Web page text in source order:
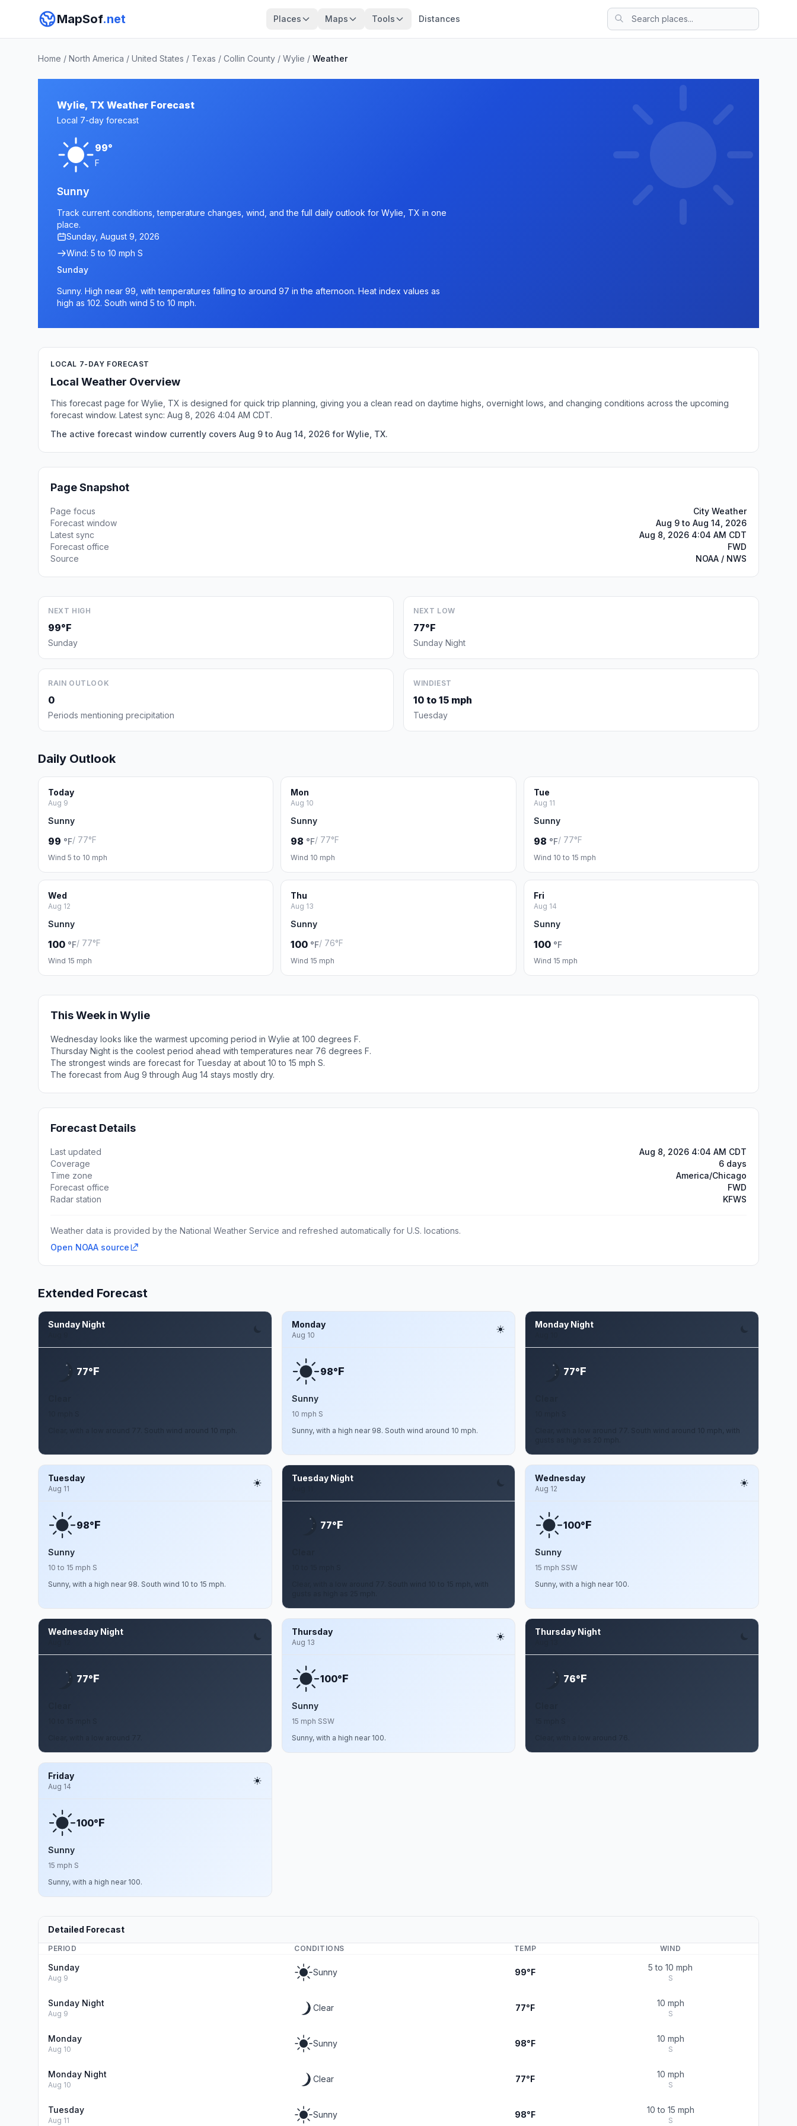
MapSof.net Places Maps Tools Distances
Home / North America / United States / Texas / Collin County / Wylie / Weather
Wylie, TX Weather Forecast
Local 7-day forecast
99°
F
Sunny
Track current conditions, temperature changes, wind, and the full daily outlook for Wylie, TX in one
place.
Sunday, August 9, 2026
Wind: 5 to 10 mph S
Sunday
Sunny. High near 99, with temperatures falling to around 97 in the afternoon. Heat index values as
high as 102. South wind 5 to 10 mph.
LOCAL 7-DAY FORECAST
Local Weather Overview
This forecast page for Wylie, TX is designed for quick trip planning, giving you a clean read on daytime highs, overnight lows, and changing conditions across the upcoming
forecast window. Latest sync: Aug 8, 2026 4:04 AM CDT.
The active forecast window currently covers Aug 9 to Aug 14, 2026 for Wylie, TX.
Page Snapshot
Page focus
City Weather
Forecast window
Aug 9 to Aug 14, 2026
Latest sync
Aug 8, 2026 4:04 AM CDT
Forecast office
FWD
Source
NOAA / NWS
NEXT HIGH
99°F
Sunday
NEXT LOW
77°F
Sunday Night
RAIN OUTLOOK
0
Periods mentioning precipitation
WINDIEST
10 to 15 mph
Tuesday
Daily Outlook
Today
Aug 9
Sunny
99 °F/ 77°F
Wind 5 to 10 mph
Mon
Aug 10
Sunny
98 °F/ 77°F
Wind 10 mph
Tue
Aug 11
Sunny
98 °F/ 77°F
Wind 10 to 15 mph
Wed
Aug 12
Sunny
100 °F/ 77°F
Wind 15 mph
Thu
Aug 13
Sunny
100 °F/ 76°F
Wind 15 mph
Fri
Aug 14
Sunny
100 °F
Wind 15 mph
This Week in Wylie
Wednesday looks like the warmest upcoming period in Wylie at 100 degrees F.
Thursday Night is the coolest period ahead with temperatures near 76 degrees F.
The strongest winds are forecast for Tuesday at about 10 to 15 mph S.
The forecast from Aug 9 through Aug 14 stays mostly dry.
Forecast Details
Last updated
Aug 8, 2026 4:04 AM CDT
Coverage
6 days
Time zone
America/Chicago
Forecast office
FWD
Radar station
KFWS
Weather data is provided by the National Weather Service and refreshed automatically for U.S. locations.
Open NOAA source
Extended Forecast
Sunday Night
77°F
Clear, with a low around 77. South wind around 10 mph.
Monday
Aug 10
98°F
Sunny
10 mph S
Sunny, with a high near 98. South wind around 10 mph.
Monday Night
77°F
Clear, with a low around 77. South wind around 10 mph, with
Tuesday
Aug 11
98°F
Sunny
10 to 15 mph S
Sunny, with a high near 98. South wind 10 to 15 mph.
Tuesday Night
77°F
Clear, with a low around 77. South wind 10 to 15 mph, with
Wednesday
Aug 12
100°F
Sunny
15 mph SSW
Sunny, with a high near 100.
Wednesday Night
77°F
Thursday
Aug 13
100°F
Sunny
15 mph SSW
Sunny, with a high near 100.
Thursday Night
76°F
Friday
Aug 14
100°F
Sunny
15 mph S
Sunny, with a high near 100.
Detailed Forecast
PERIOD CONDITIONS TEMP WIND
Sunday
Aug 9
Sunny 99°F 5 to 10 mph
S
Sunday Night
Aug 9
Clear 77°F 10 mph
S
Monday
Aug 10
Sunny 98°F 10 mph
S
Monday Night
Aug 10
Clear 77°F 10 mph
S
Tuesday
Aug 11
Sunny 98°F 10 to 15 mph
S